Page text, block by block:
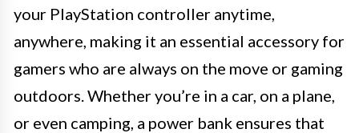
your PlayStation controller anytime,
anywhere, making it an essential accessory for
gamers who are always on the move or gaming
outdoors. Whether you’re in a car, on a plane,
or even camping, a power bank ensures that